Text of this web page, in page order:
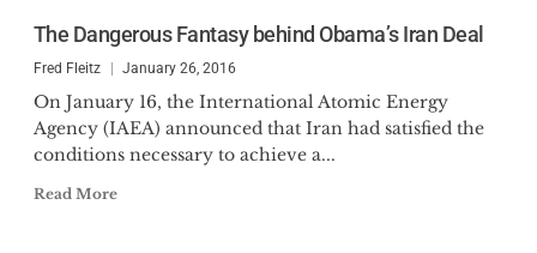
The Dangerous Fantasy behind Obama’s Iran Deal
Fred Fleitz January 26, 2016
On January 16, the International Atomic Energy
Agency (IAEA) announced that Iran had satisfied the
conditions necessary to achieve a...
Read More